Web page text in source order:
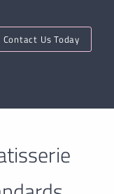
Contact Us Today